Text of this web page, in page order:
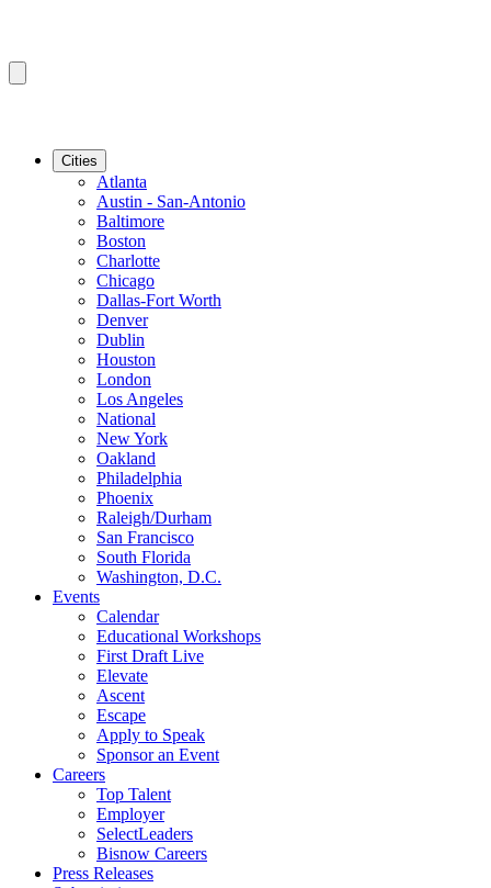
Cities
Atlanta
Austin - San-Antonio
Baltimore
Boston
Charlotte
Chicago
Dallas-Fort Worth
Denver
Dublin
Houston
London
Los Angeles
National
New York
Oakland
Philadelphia
Phoenix
Raleigh/Durham
San Francisco
South Florida
Washington, D.C.
Events
Calendar
Educational Workshops
First Draft Live
Elevate
Ascent
Escape
Apply to Speak
Sponsor an Event
Careers
Top Talent
Employer
SelectLeaders
Bisnow Careers
Press Releases